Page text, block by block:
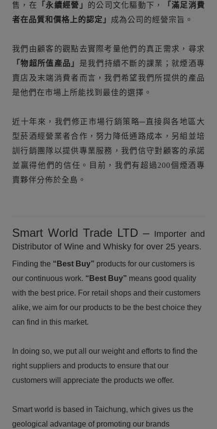
售，在
「永續經營」 的公司文化驅動下，
「滿足消費
者在品質和價格上的認定」 成為公司的經營宗旨。
我們由顧客的觀點去實際考量他們的真正需求，尋求
「物超所值產品」 是我們持續不斷的課業；就煙酒專
賣店及末端消費者而言，我們希望我們所提供的產品
是他們在市場上所能找到最佳的選擇。
近十年來，我們修正市場行銷策略─直接與各地區大
型菸酒經營業者合作，努力降低通路成本，另組並培
訓行銷團隊以提供專業服務，我們信守對顧客的承諾
並贏得他們的信任。目前，我們有超過200個煙酒專
賣夥伴分佈於全島。
Smart World Trade LTD – Importer and
Distributor of Wine and Whisky for over 25 years.
Finding the “Best Buy” products for our customers is
our continuous work. “Best Buy” means good quality
with the best price. For retail shops and their customers
alike, we aim for our products to be the best choice they
can find in this market.
In doing so, we put all our weight and efforts to find the
right suppliers and products to ensure that our
customers will appreciate the products we offer.
Smart world is based in Taichung, which gives us the
geological advantage of promoting our brands